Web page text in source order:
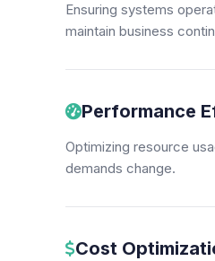
Ensuring systems
maintain business
Performance
Optimizing resource
demands change.
Cost